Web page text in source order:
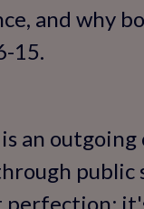
and why
15.
an